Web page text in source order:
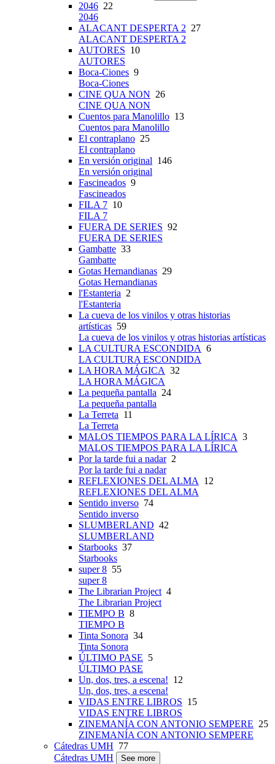
2046 22
2046
ALACANT DESPERTA 2 27
ALACANT DESPERTA 2
AUTORES 10
AUTORES
Boca-Ciones 9
Boca-Ciones
CINE QUA NON 26
CINE QUA NON
Cuentos para Manolillo 13
Cuentos para Manolillo
El contraplano 25
El contraplano
En versión original 146
En versión original
Fascineados 9
Fascineados
FILA 7 10
FILA 7
FUERA DE SERIES 92
FUERA DE SERIES
Gambatte 33
Gambatte
Gotas Hernandianas 29
Gotas Hernandianas
l'Estanteria 2
l'Estanteria
La cueva de los vinilos y otras historias
artísticas 59
La cueva de los vinilos y otras historias artísticas
LA CULTURA ESCONDIDA 6
LA CULTURA ESCONDIDA
LA HORA MÁGICA 32
LA HORA MÁGICA
La pequeña pantalla 24
La pequeña pantalla
La Terreta 11
La Terreta
MALOS TIEMPOS PARA LA LÍRICA 3
MALOS TIEMPOS PARA LA LÍRICA
Por la tarde fui a nadar2
Por la tarde fui a nadar
REFLEXIONES DEL ALMA 12
REFLEXIONES DEL ALMA
Sentido inverso 74
Sentido inverso
SLUMBERLAND 42
SLUMBERLAND
Starbooks 37
Starbooks
super 8 55
super 8
The Librarian Project4
The Librarian Project
TIEMPO B 8
TIEMPO B
Tinta Sonora 34
Tinta Sonora
ÚLTIMO PASE 5
ÚLTIMO PASE
Un, dos, tres, a escena! 12
Un, dos, tres, a escena!
VIDAS ENTRE LIBROS 15
VIDAS ENTRE LIBROS
ZINEMANÍA CON ANTONIO SEMPERE 25
ZINEMANÍA CON ANTONIO SEMPERE
Cátedras UMH 77
Cátedras UMH
See more